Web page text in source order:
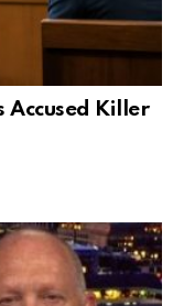
Accused Killer